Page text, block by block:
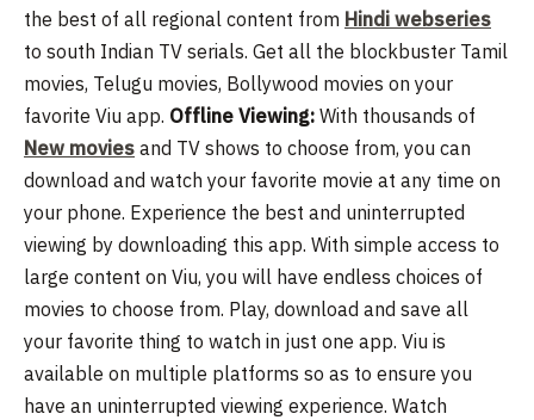
the best of all regional content from Hindi webseries
to south Indian TV serials. Get all the blockbuster Tamil
movies, Telugu movies, Bollywood movies on your
favorite Viu app. Offline Viewing: With thousands of
New movies and TV shows to choose from, you can
download and watch your favorite movie at any time on
your phone. Experience the best and uninterrupted
viewing by downloading this app. With simple access to
large content on Viu, you will have endless choices of
movies to choose from. Play, download and save all
your favorite thing to watch in just one app. Viu is
available on multiple platforms so as to ensure you
have an uninterrupted viewing experience. Watch